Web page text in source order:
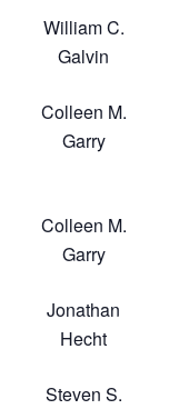
William C.
Galvin
Colleen M.
Garry
Colleen M.
Garry
Jonathan
Hecht
Steven S.